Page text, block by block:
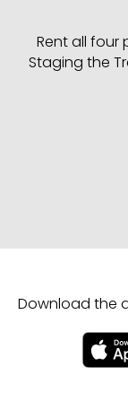
Rent all four
Staging the
Download the